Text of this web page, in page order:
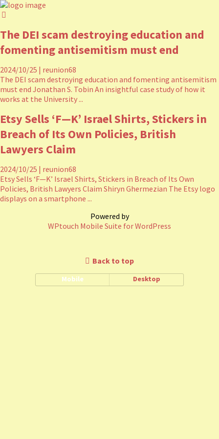
The DEI scam destroying education and
fomenting antisemitism must end
2024/10/25 | reunion68
The DEI scam destroying education and fomenting antisemitism
must end Jonathan S. Tobin An insightful case study of how it
works at the University ...
Etsy Sells ‘F—K’ Israel Shirts, Stickers in
Breach of Its Own Policies, British
Lawyers Claim
2024/10/25 | reunion68
Etsy Sells ‘F—K’ Israel Shirts, Stickers in Breach of Its Own
Policies, British Lawyers Claim Shiryn Ghermezian The Etsy logo
displays on a smartphone ...
Powered by
WPtouch Mobile Suite for WordPress
Back to top
Mobile Desktop